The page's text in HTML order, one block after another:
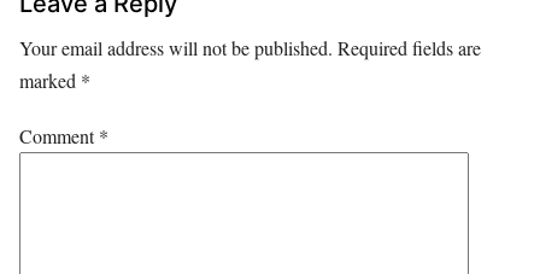
Your email address will not be published. Required fields are
marked *
Comment*